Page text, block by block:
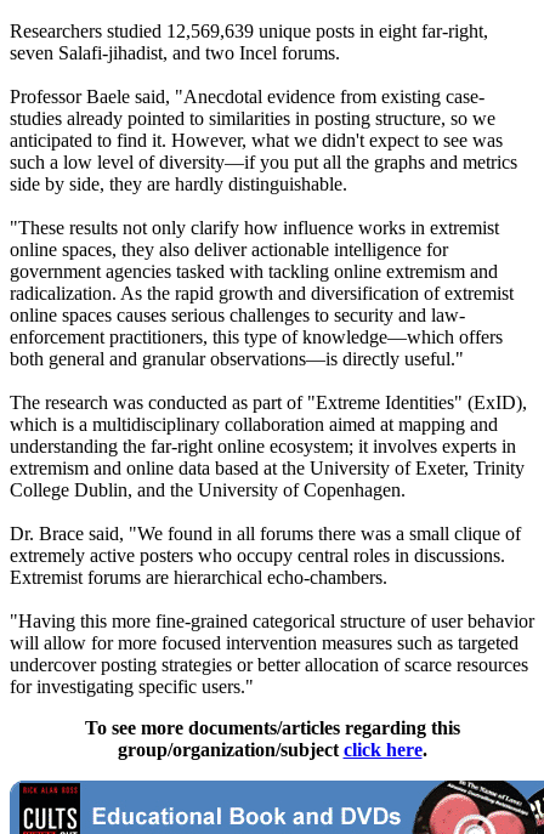
Researchers studied 12,569,639 unique posts in eight far-right,
seven Salafi-jihadist, and two Incel forums.
Professor Baele said, "Anecdotal evidence from existing case-
studies already pointed to similarities in posting structure, so we
anticipated to find it. However, what we didn't expect to see was
such a low level of diversity—if you put all the graphs and metrics
side by side, they are hardly distinguishable.
"These results not only clarify how influence works in extremist
online spaces, they also deliver actionable intelligence for
government agencies tasked with tackling online extremism and
radicalization. As the rapid growth and diversification of extremist
online spaces causes serious challenges to security and law-
enforcement practitioners, this type of knowledge—which offers
both general and granular observations—is directly useful."
The research was conducted as part of "Extreme Identities" (ExID),
which is a multidisciplinary collaboration aimed at mapping and
understanding the far-right online ecosystem; it involves experts in
extremism and online data based at the University of Exeter, Trinity
College Dublin, and the University of Copenhagen.
Dr. Brace said, "We found in all forums there was a small clique of
extremely active posters who occupy central roles in discussions.
Extremist forums are hierarchical echo-chambers.
"Having this more fine-grained categorical structure of user behavior
will allow for more focused intervention measures such as targeted
undercover posting strategies or better allocation of scarce resources
for investigating specific users."
To see more documents/articles regarding this
group/organization/subject click here.